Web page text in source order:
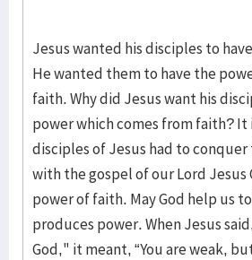
Jesus wanted his disciples to
He wanted them to have the
faith. Why did Jesus want his
power which comes from faith? It
disciples of Jesus had to
with the gospel of our Lord Jesus
power of faith. May God help us
produces power. When Jesus
God," it meant, “You are weak,